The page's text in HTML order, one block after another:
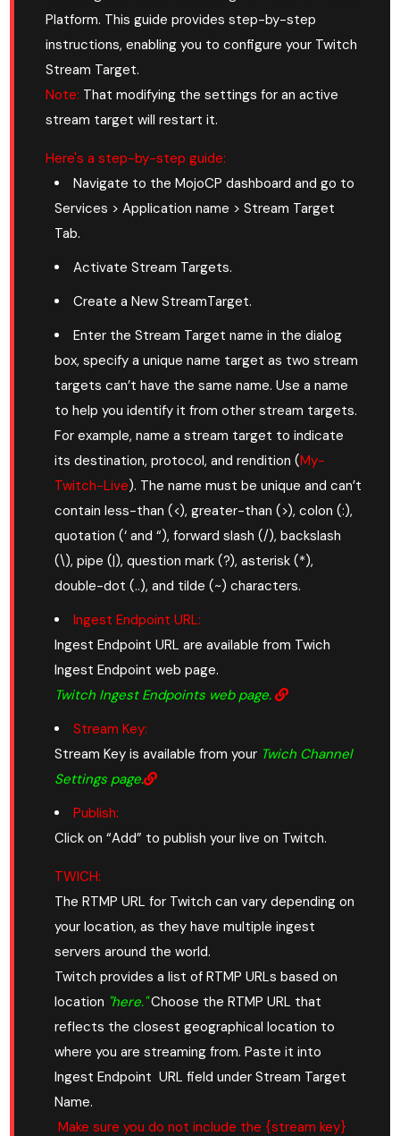
Platform. This guide provides step-by-step
instructions, enabling you to configure your Twitch
Stream Target.
Note: That modifying the settings for an active
stream target will restart it.
Here's a step-by-step guide:
Navigate to the MojoCP dashboard and go to
Services > Application name > Stream Target
Tab.
Activate Stream Targets.
Create a New StreamTarget.
Enter the Stream Target name in the dialog
box, specify a unique name target as two stream
targets can’t have the same name. Use a name
to help you identify it from other stream targets.
For example, name a stream target to indicate
its destination, protocol, and rendition (My-
Twitch-Live). The name must be unique and can’t
contain less-than (<), greater-than (>), colon (:),
quotation (‘ and “), forward slash (/), backslash
(\), pipe (|), question mark (?), asterisk (*),
double-dot (..), and tilde (~) characters.
Ingest Endpoint URL:
Ingest Endpoint URL are available from Twich
Ingest Endpoint web page.
Twitch Ingest Endpoints web page.
Stream Key:
Stream Key is available from your Twich Channel
Settings page.
Publish:
Click on “Add” to publish your live on Twitch.
TWICH:
The RTMP URL for Twitch can vary depending on
your location, as they have multiple ingest
servers around the world.
Twitch provides a list of RTMP URLs based on
location "here." Choose the RTMP URL that
reflects the closest geographical location to
where you are streaming from. Paste it into
Ingest Endpoint URL field under Stream Target
Name.
Make sure you do not include the {stream key}